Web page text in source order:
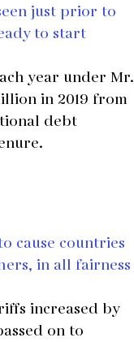
just prior to
to start
year under Mr.
in 2019 from
debt
cause countries
in all fairness
increased by
on to